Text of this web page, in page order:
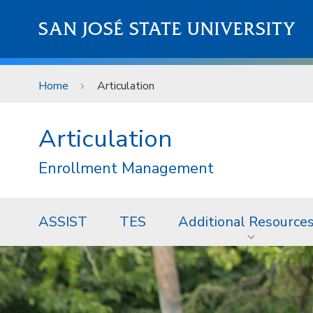
SAN JOSÉ STATE UNIVERSITY
Home Articulation
Articulation
Enrollment Management
ASSIST TES Additional